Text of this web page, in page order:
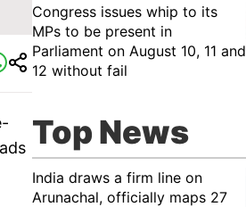
Congress issues whip to its
MPs to be present in
Parliament on August 10, 11 and
12 without fail
Top News
India draws a firm line on
Arunachal, officially maps 27